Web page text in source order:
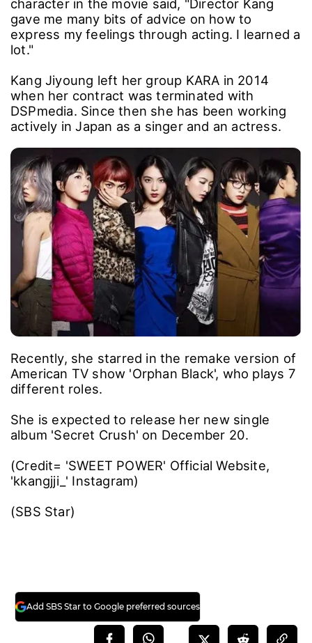
character in the movie said, "Director Kang
gave me many bits of advice on how to
express my feelings through acting. I learned a
lot."
Kang Jiyoung left her group KARA in 2014
when her contract was terminated with
DSPmedia. Since then she has been working
actively in Japan as a singer and an actress.
Recently, she starred in the remake version of
American TV show 'Orphan Black', who plays 7
different roles.
She is expected to release her new single
album 'Secret Crush' on December 20.
(Credit= 'SWEET POWER' Official Website,
'kkangjji_' Instagram)
(SBS Star)
Add SBS Star to Google preferred sources